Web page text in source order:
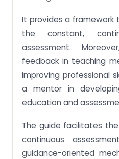
It provides a framework
the constant,
assessment.
feedback in teaching
improving professional
a mentor in
education and
The guide facilitates
continuous
guidance-oriented